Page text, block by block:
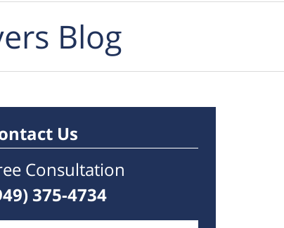
Blog
Us
Consultation
375-4734